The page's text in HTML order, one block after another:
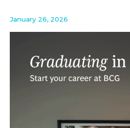
January 26, 2026